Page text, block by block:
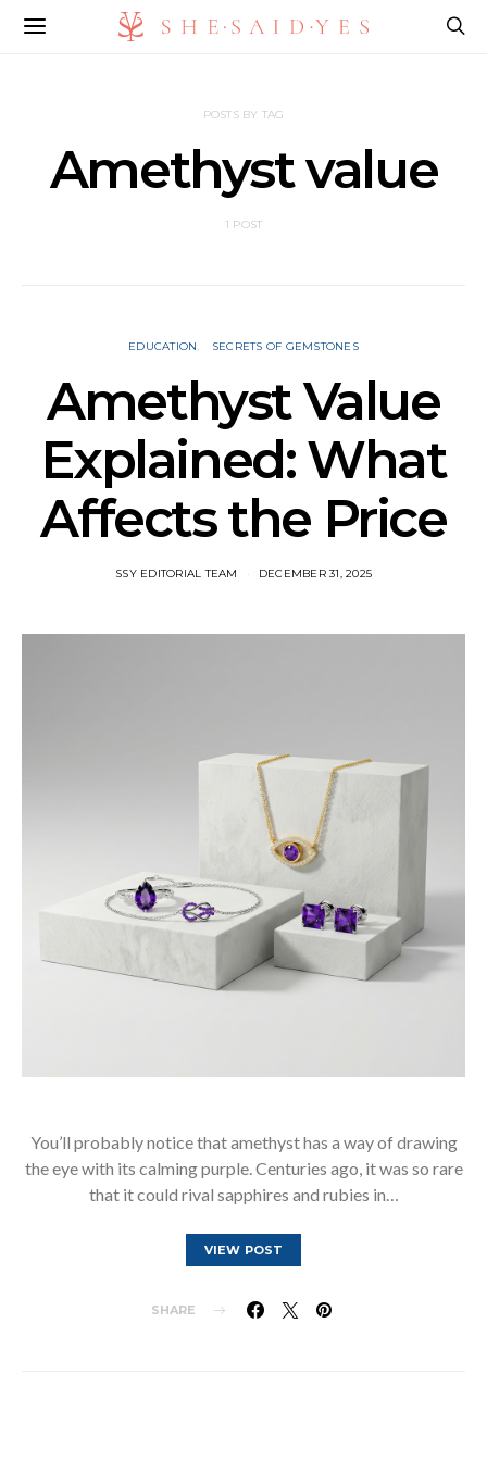
POSTS BY TAG
Amethyst value
1 POST
EDUCATION SECRETS OF GEMSTONES
Amethyst Value
Explained: What
Affects the Price
SSY EDITORIAL TEAM DECEMBER 31, 2025
You’ll probably notice that amethyst has a way of drawing
the eye with its calming purple. Centuries ago, it was so rare
that it could rival sapphires and rubies in…
VIEW POST
SHARE